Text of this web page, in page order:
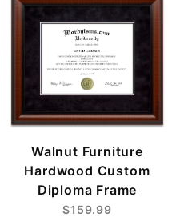
Walnut Furniture
Hardwood Custom
Diploma Frame
$159.99